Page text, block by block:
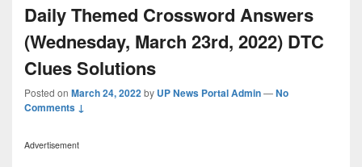
Daily Themed Crossword Answers
(Wednesday, March 23rd, 2022) DTC
Clues Solutions
Posted on March 24, 2022by UP News Portal Admin—No
Comments ↓
Advertisement